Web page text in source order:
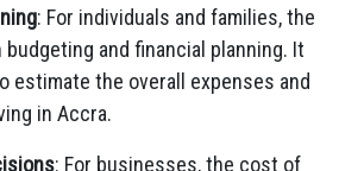
: For individuals and families, the
budgeting and financial planning. It
estimate the overall expenses and
in Accra.
: For businesses, the cost of